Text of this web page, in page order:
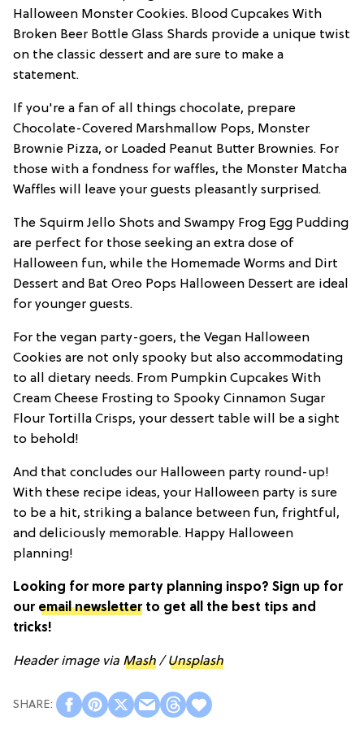
Halloween Monster Cookies. Blood Cupcakes With
Broken Beer Bottle Glass Shards provide a unique twist
on the classic dessert and are sure to make a
statement.
If you're a fan of all things chocolate, prepare
Chocolate-Covered Marshmallow Pops, Monster
Brownie Pizza, or Loaded Peanut Butter Brownies. For
those with a fondness for waffles, the Monster Matcha
Waffles will leave your guests pleasantly surprised.
The Squirm Jello Shots and Swampy Frog Egg Pudding
are perfect for those seeking an extra dose of
Halloween fun, while the Homemade Worms and Dirt
Dessert and Bat Oreo Pops Halloween Dessert are ideal
for younger guests.
For the vegan party-goers, the Vegan Halloween
Cookies are not only spooky but also accommodating
to all dietary needs. From Pumpkin Cupcakes With
Cream Cheese Frosting to Spooky Cinnamon Sugar
Flour Tortilla Crisps, your dessert table will be a sight
to behold!
And that concludes our Halloween party round-up!
With these recipe ideas, your Halloween party is sure
to be a hit, striking a balance between fun, frightful,
and deliciously memorable. Happy Halloween
planning!
Looking for more party planning inspo? Sign up for
our email newsletterto get all the best tips and
tricks!
Header image via Mash / Unsplash